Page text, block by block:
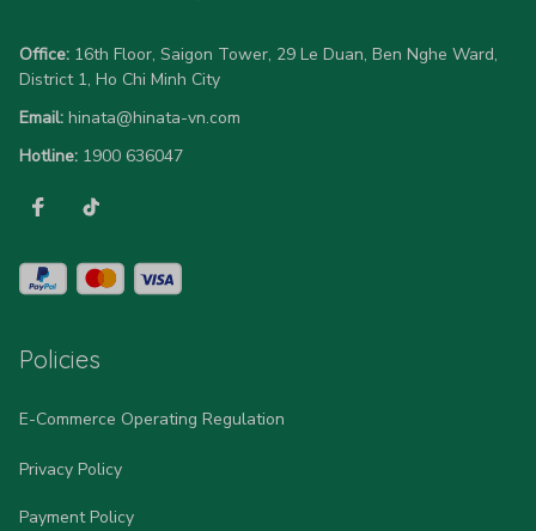
Office: 16th Floor, Saigon Tower, 29 Le Duan, Ben Nghe Ward,
District 1, Ho Chi Minh City
Email: hinata@hinata-vn.com
Hotline: 1900 636047
Policies
E-Commerce Operating Regulation
Privacy Policy
Payment Policy